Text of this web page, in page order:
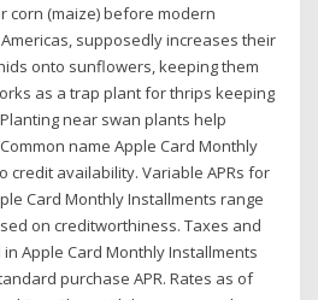
corn (maize) before modern
supposedly increases their
onto sunflowers, keeping them
as a trap plant for thrips keeping
near swan plants help
name Apple Card Monthly
credit availability. Variable APRs for
Card Monthly Installments range
on creditworthiness. Taxes and
Apple Card Monthly Installments
purchase APR. Rates as of